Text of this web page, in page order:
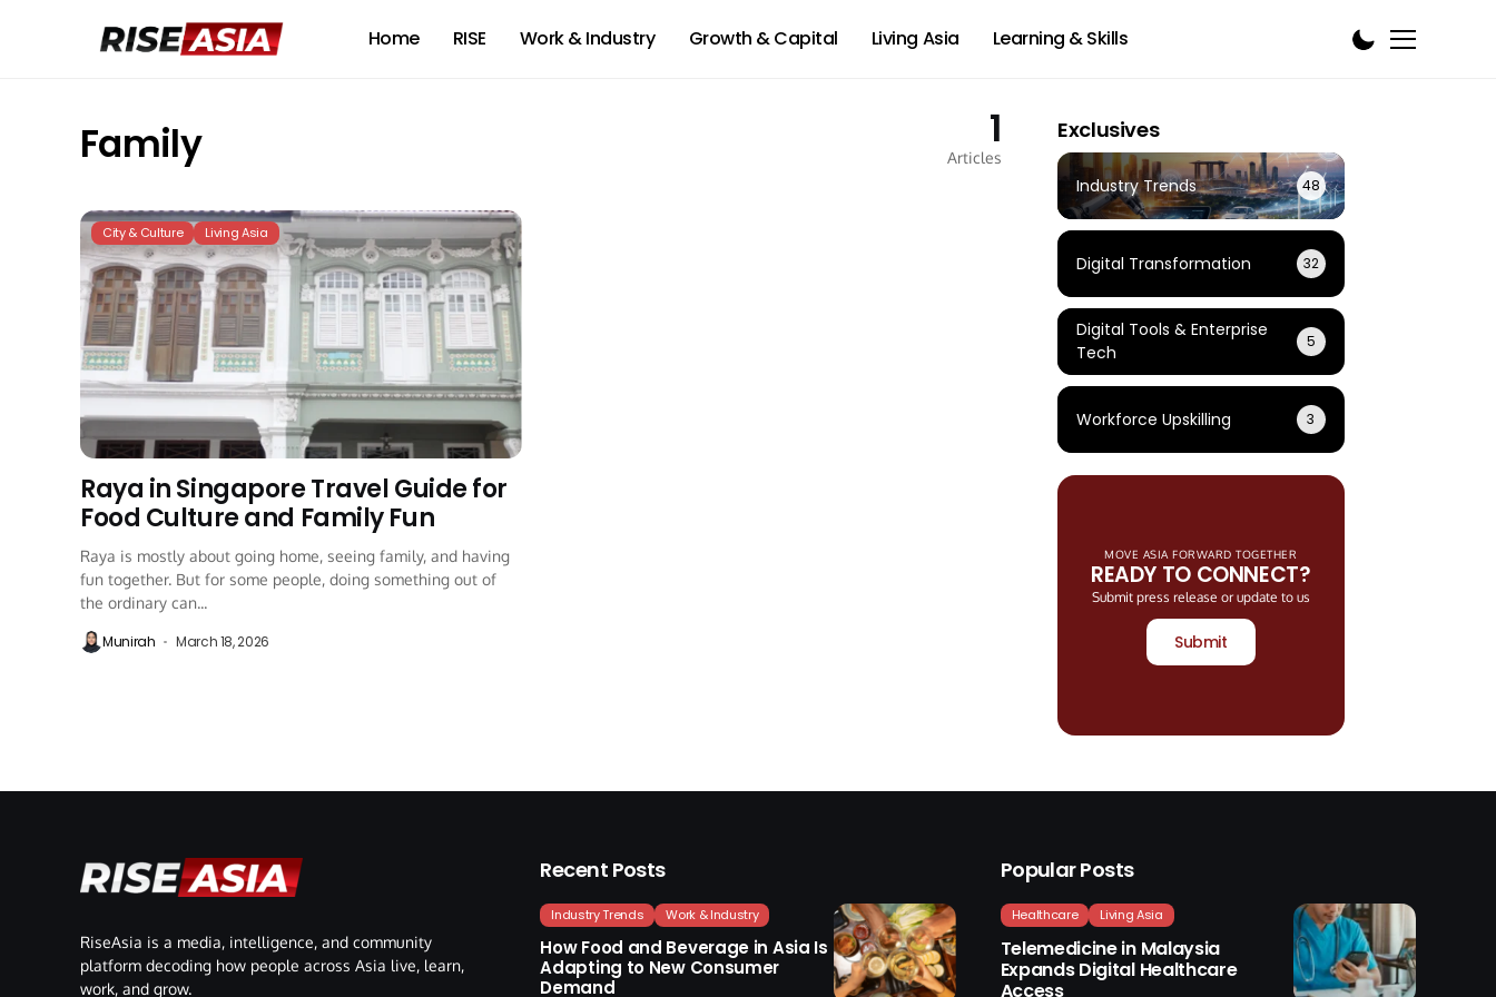
Home RISE Work & Industry Growth & Capital Living Asia Learning & Skills
Family 1
Articles
City & Culture Living Asia
Raya in Singapore Travel Guide for
Food Culture and Family Fun
Raya is mostly about going home, seeing family, and having
fun together. But for some people, doing something out of
the ordinary can...
Munirah March 18, 2026
Exclusives
Industry Trends 48
Digital Transformation 32
Digital Tools & Enterprise
Tech
5
Workforce Upskilling 3
MOVE ASIA FORWARD TOGETHER
READY TO CONNECT?
Submit press release or update to us
Submit
RiseAsia is a media, intelligence, and community
platform decoding how people across Asia live, learn,
work, and grow.
Recent Posts
Industry Trends Work & Industry
How Food and Beverage in Asia Is
Adapting to New Consumer
Demand
Popular Posts
Healthcare Living Asia
Telemedicine in Malaysia
Expands Digital Healthcare
Access